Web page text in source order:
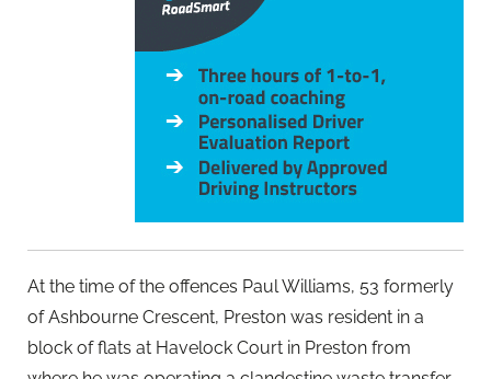
At the time of the offences Paul Williams, 53 formerly
of Ashbourne Crescent, Preston was resident in a
block of flats at Havelock Court in Preston from